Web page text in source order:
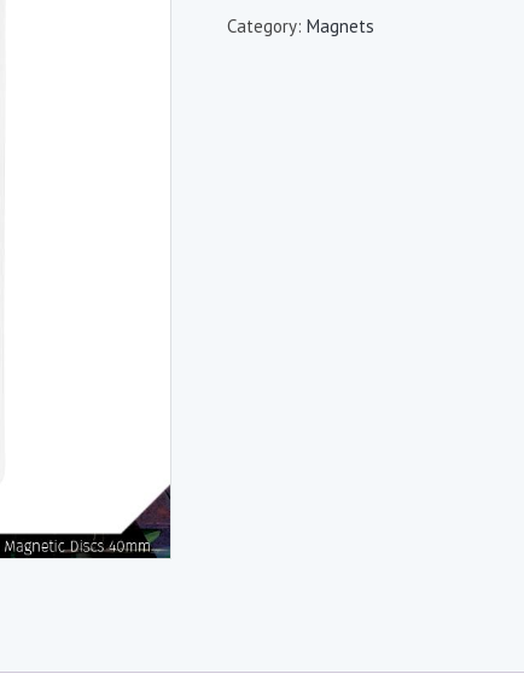
Category: Magnets